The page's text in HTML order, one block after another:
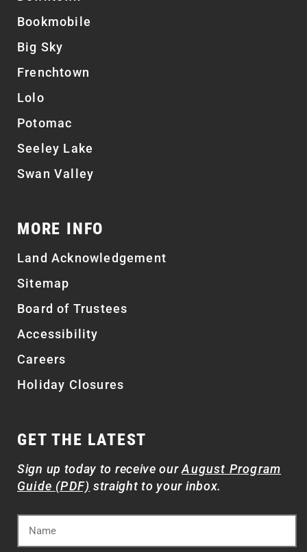
Bookmobile
Big Sky
Frenchtown
Lolo
Potomac
Seeley Lake
Swan Valley
MORE INFO
Land Acknowledgement
Sitemap
Board of Trustees
Accessibility
Careers
Holiday Closures
GET THE LATEST
Sign up today to receive ourAugust Program
Guide (PDF) straight to your inbox.